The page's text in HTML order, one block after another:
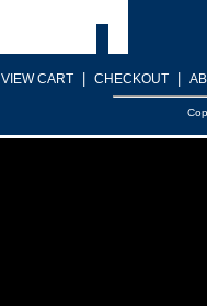
VIEW CART CHECKOUT